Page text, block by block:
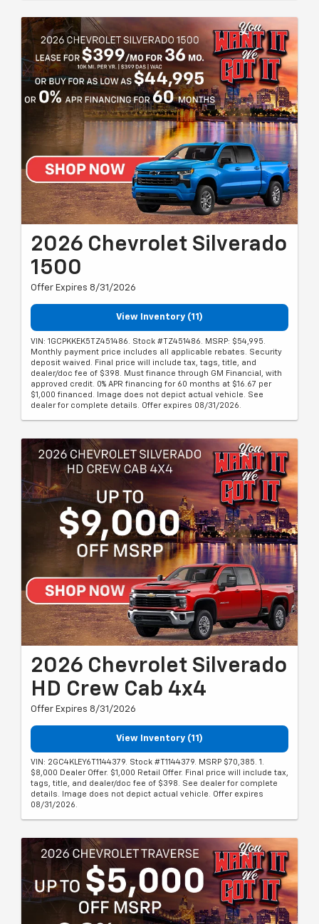
2026 Chevrolet Silverado
1500
Offer Expires 8/31/2026
View Inventory (11)
VIN: 1GCPKKEK5TZ451486. Stock #TZ451486. MSRP: $54,995.
Monthly payment price includes all applicable rebates. Security
deposit waived. Final price will include tax, tags, title, and
dealer/doc fee of $398. Must finance through GM Financial, with
approved credit. 0% APR financing for 60 months at $16.67 per
$1,000 financed. Image does not depict actual vehicle. See
dealer for complete details. Offer expires 08/31/2026.
2026 Chevrolet Silverado
HD Crew Cab 4x4
Offer Expires 8/31/2026
View Inventory (11)
VIN: 2GC4KLEY6T1144379. Stock #T1144379. MSRP $70,385. 1.
$8,000 Dealer Offer. $1,000 Retail Offer. Final price will include tax,
tags, title, and dealer/doc fee of $398. See dealer for complete
details. Image does not depict actual vehicle. Offer expires
08/31/2026.